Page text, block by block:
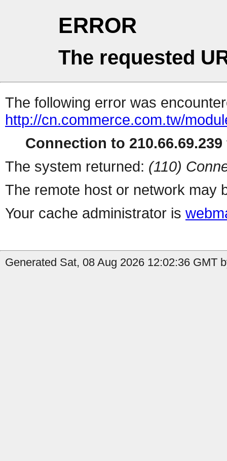
ERROR
The requested
The following error was
http://cn.commerce.com.tw/
Connection to
The system returned: (110)
The remote host or network may
Your cache administrator is
Generated Sat, 08 Aug 2026 12:02:36 GMT